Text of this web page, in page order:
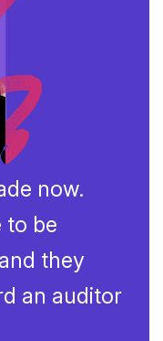
now.
to be
they
an auditor